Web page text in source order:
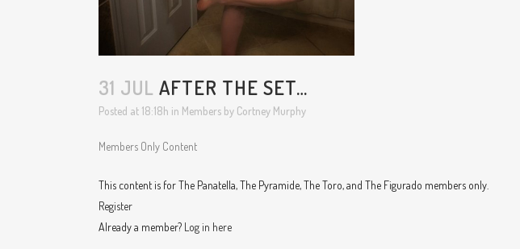
31 JUL AFTER THE SET…
Posted at 18:18h in Members by Cortney Murphy
Members Only Content
This content is for The Panatella, The Pyramide, The Toro, and The Figurado members only.
Register
Already a member? Log in here